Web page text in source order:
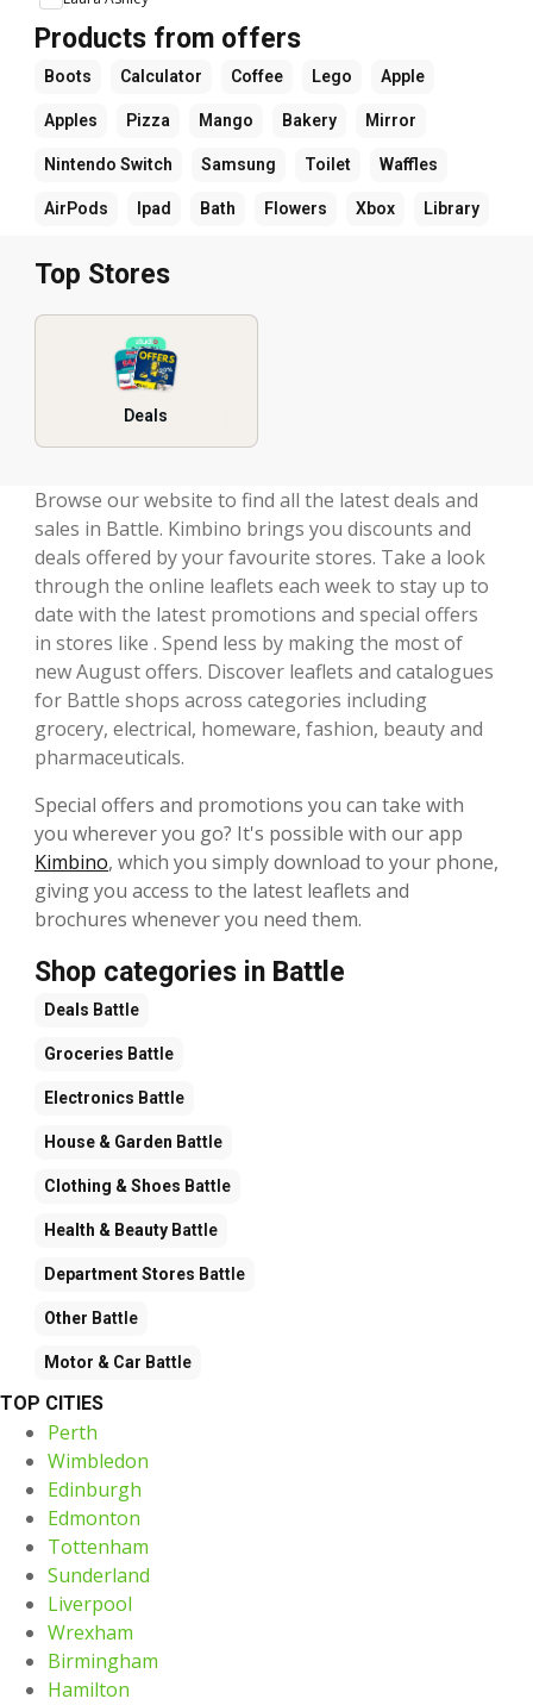
Products from offers
Boots Calculator Coffee Lego Apple
Apples Pizza Mango Bakery Mirror
Nintendo Switch Samsung Toilet Waffles
AirPods Ipad Bath Flowers Xbox Library
Top Stores
Deals
Browse our website to find all the latest deals and
sales in Battle. Kimbino brings you discounts and
deals offered by your favourite stores. Take a look
through the online leaflets each week to stay up to
date with the latest promotions and special offers
in stores like . Spend less by making the most of
new August offers. Discover leaflets and catalogues
for Battle shops across categories including
grocery, electrical, homeware, fashion, beauty and
pharmaceuticals.
Special offers and promotions you can take with
you wherever you go? It's possible with our app
Kimbino, which you simply download to your phone,
giving you access to the latest leaflets and
brochures whenever you need them.
Shop categories in Battle
Deals Battle
Groceries Battle
Electronics Battle
House & Garden Battle
Clothing & Shoes Battle
Health & Beauty Battle
Department Stores Battle
Other Battle
Motor & Car Battle
TOP CITIES
Perth
Wimbledon
Edinburgh
Edmonton
Tottenham
Sunderland
Liverpool
Wrexham
Birmingham
Hamilton